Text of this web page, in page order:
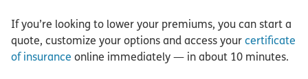
If you’re looking to lower your premiums, you can start a
quote, customize your options and access your certificate
of insurance online immediately — in about 10 minutes.